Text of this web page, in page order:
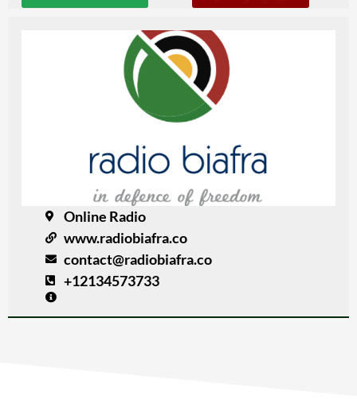
Online Radio
www.radiobiafra.co
contact@radiobiafra.co
+12134573733